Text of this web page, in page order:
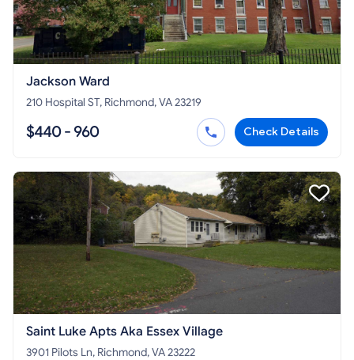
Jackson Ward
210 Hospital ST, Richmond, VA 23219
$440 - 960 Check Details
Saint Luke Apts Aka Essex Village
3901 Pilots Ln, Richmond, VA 23222